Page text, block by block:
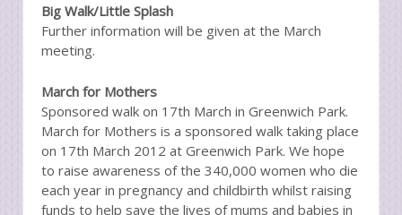
Big Walk/Little Splash
Further information will be given at the March
meeting.
March for Mothers
Sponsored walk on 17th March in Greenwich Park.
March for Mothers is a sponsored walk taking place
on 17th March 2012 at Greenwich Park. We hope
to raise awareness of the 340,000 women who die
each year in pregnancy and childbirth whilst raising
funds to help save the lives of mums and babies in